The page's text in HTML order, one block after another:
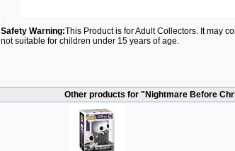
Safety Warning:This Product is for Adult Collectors. It may
not suitable for children under 15 years of age.
Other products for "Nightmare Before